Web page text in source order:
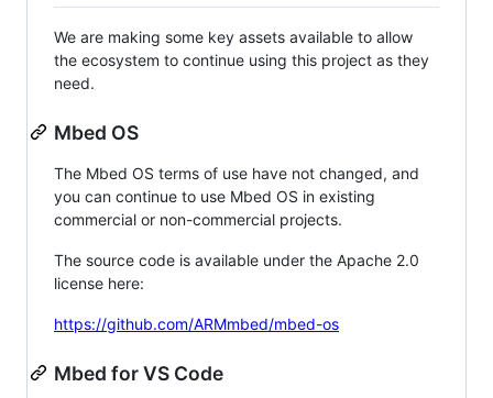
We are making some key assets available to allow
the ecosystem to continue using this project as they
need.
Mbed OS
The Mbed OS terms of use have not changed, and
you can continue to use Mbed OS in existing
commercial or non-commercial projects.
The source code is available under the Apache 2.0
license here:
https://github.com/ARMmbed/mbed-os
Mbed for VS Code